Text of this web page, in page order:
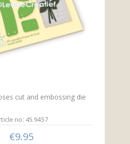
cut and embossing die
no: 45.9457
€9.95